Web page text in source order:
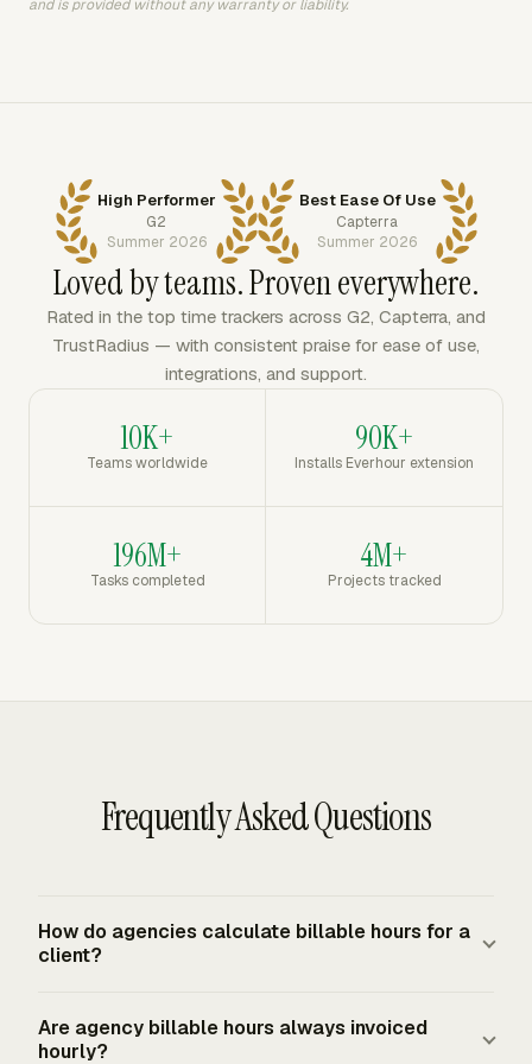
and is provided without any warranty or liability.
High Performer
G2
Summer 2026
Best Ease Of Use
Capterra
Summer 2026
Loved by teams. Proven everywhere.
Rated in the top time trackers across G2, Capterra, and
TrustRadius — with consistent praise for ease of use,
integrations, and support.
10K+
Teams worldwide
90K+
Installs Everhour extension
196M+
Tasks completed
4M+
Projects tracked
Frequently Asked Questions
How do agencies calculate billable hours for a
client?
work, group the remaining hours by the contract's billing
Are agency billable hours always invoiced
hourly?